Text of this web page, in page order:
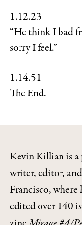
1.12.23
“He think I bad
sorry I feel.”
1.14.51
The End.
Kevin Killian is a
writer, editor,
Francisco, where
edited over 140